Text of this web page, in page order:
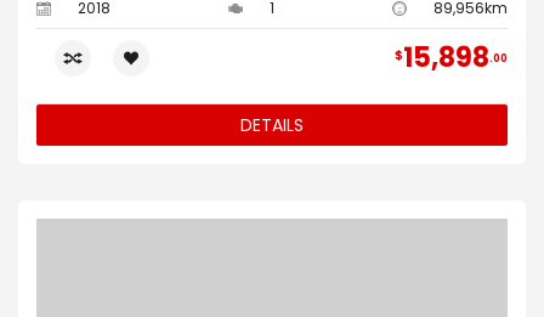
2018 1 89,956km
$15,898 00
DETAILS